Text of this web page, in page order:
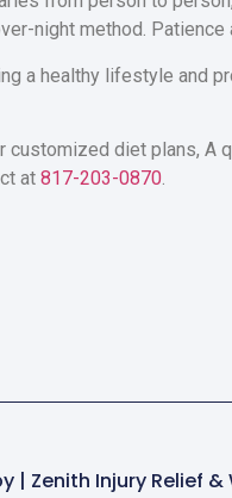
night method.
a healthy lifestyle and
customized diet plans, A
at 817-203-0870.
| Zenith Injury Relief &